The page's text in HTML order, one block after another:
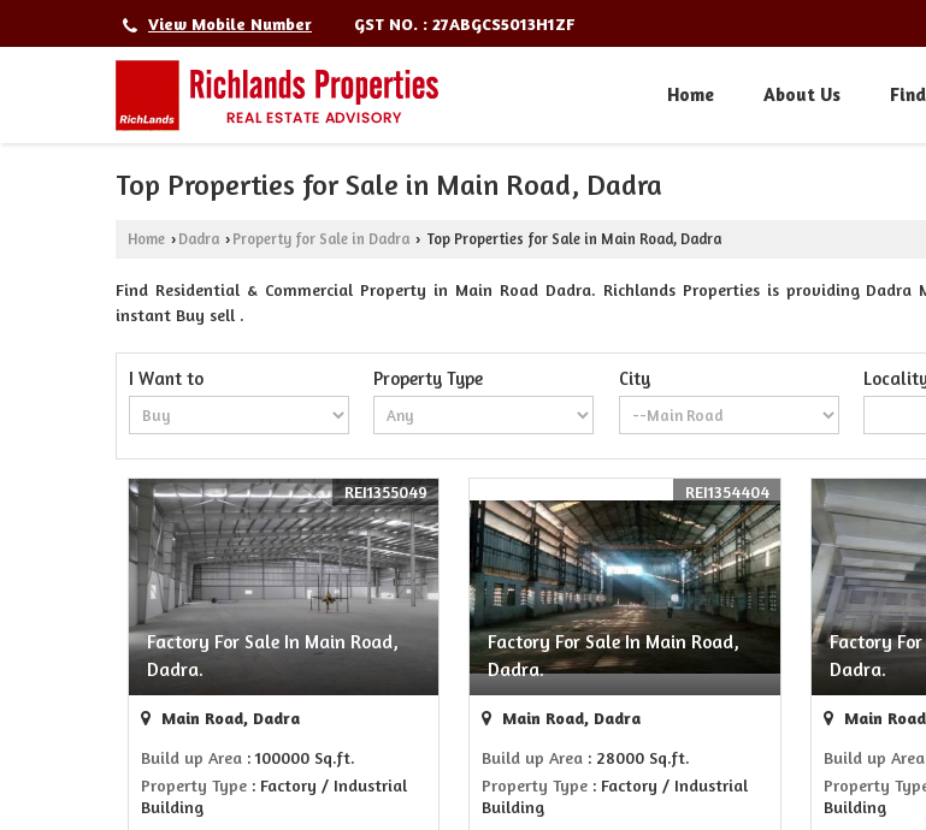
View Mobile Number GST NO. : 27ABGCS5013H1ZF
Home About Us
Top Properties for Sale in Main Road, Dadra
Home › Dadra › Property for Sale in Dadra › Top Properties for Sale in Main Road, Dadra
Find Residential & Commercial Property in Main Road Dadra. Richlands Properties is providing
instant Buy sell .
I Want to Property Type City
Factory For Sale In Main Road,
Dadra.
REI1355049
Main Road, Dadra
Build up Area : 100000 Sq.ft.
Property Type : Factory / Industrial
Building
Factory For Sale In Main Road,
Dadra.
REI1354404
Main Road, Dadra
Build up Area : 28000 Sq.ft.
Property Type : Factory / Industrial
Building
Factory
Dadra.
Main
Build up Area
Property
Building